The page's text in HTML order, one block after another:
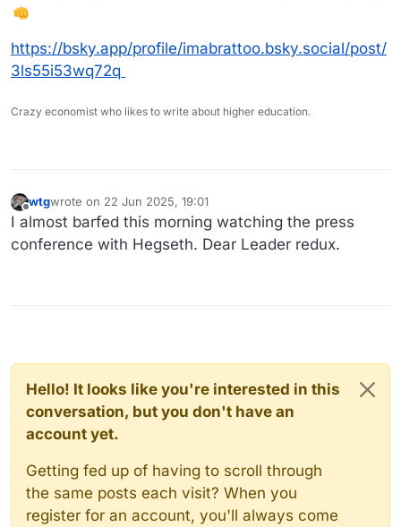
https://bsky.app/profile/imabrattoo.bsky.social/post/
3ls55i53wq72q
Crazy economist who likes to write about higher education.
Offline
wtgwrote on 22 Jun 2025, 19:01
last edited by
I almost barfed this morning watching the press
conference with Hegseth. Dear Leader redux.
Hello! It looks like you're interested in this
conversation, but you don't have an
account yet.
Getting fed up of having to scroll through
the same posts each visit? When you
register for an account, you'll always come